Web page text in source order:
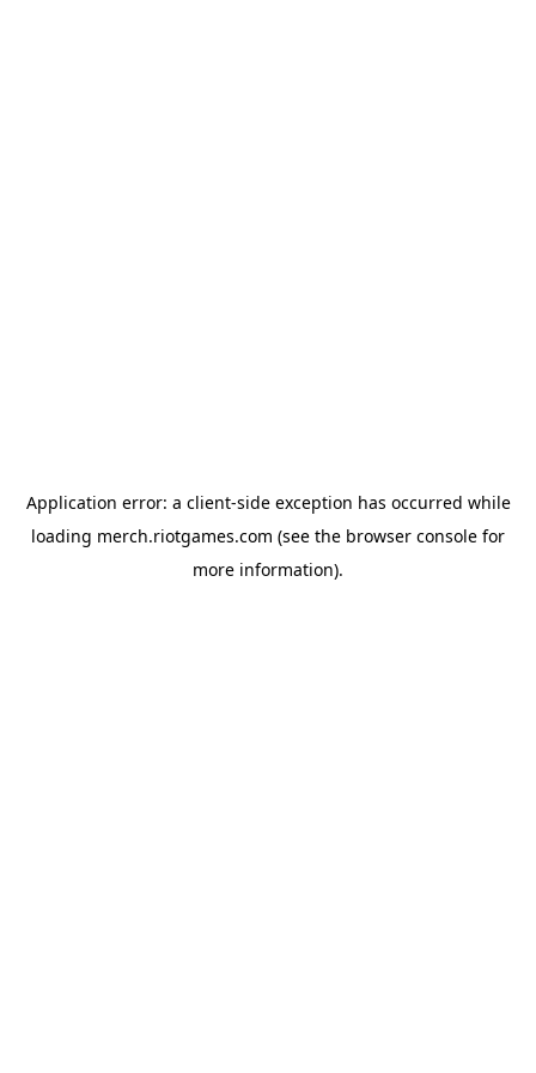
Application error: a client-side exception has occurred while
loading merch.riotgames.com (see the browser console for
more information).